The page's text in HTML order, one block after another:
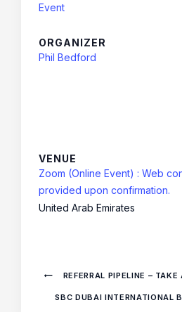
Event
VENUE
Zoom (Online Event) : Web
provided upon confirmation.
United Arab Emirates
ORGANIZER
Phil Bedford
REFERRAL PIPELINE –
SBC DUBAI INTERNATIONAL